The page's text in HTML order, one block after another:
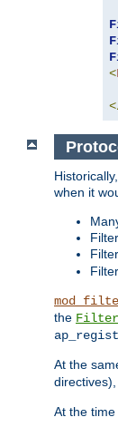
<
when it
the
At the
directives),
At the